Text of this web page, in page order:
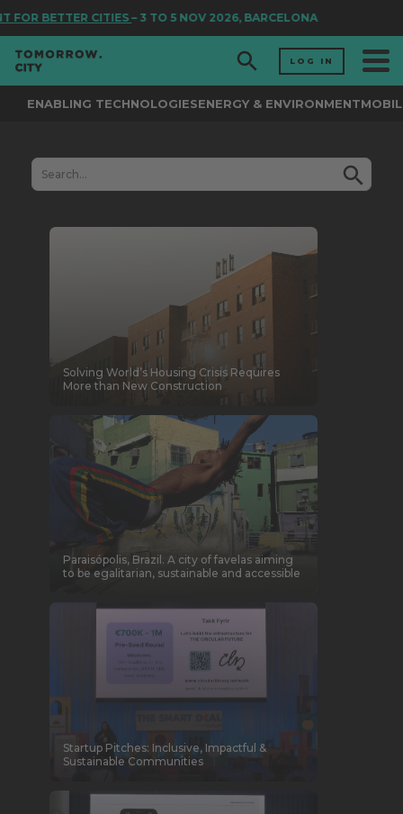
CITIES– 3 TO 5 NOV 2026, BARCELONA
LOG IN
ENABLING TECHNOLOGIESENERGY & ENVIRONMENT
Solving World’s Housing Crisis Requires
More than New Construction
Paraisópolis, Brazil. A city of favelas aiming
to be egalitarian, sustainable and accessible
Startup Pitches: Inclusive, Impactful &
Sustainable Communities